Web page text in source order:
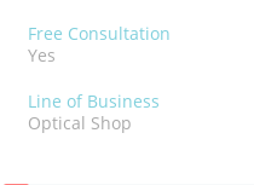
Free Consultation
Yes
Line of Business
Optical Shop